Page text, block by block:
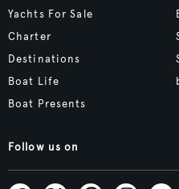
Yachts For Sale
Charter
Destinations
Boat Life
Boat Presents
Follow us on